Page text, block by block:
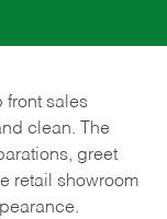
front sales
clean. The
greet
retail showroom